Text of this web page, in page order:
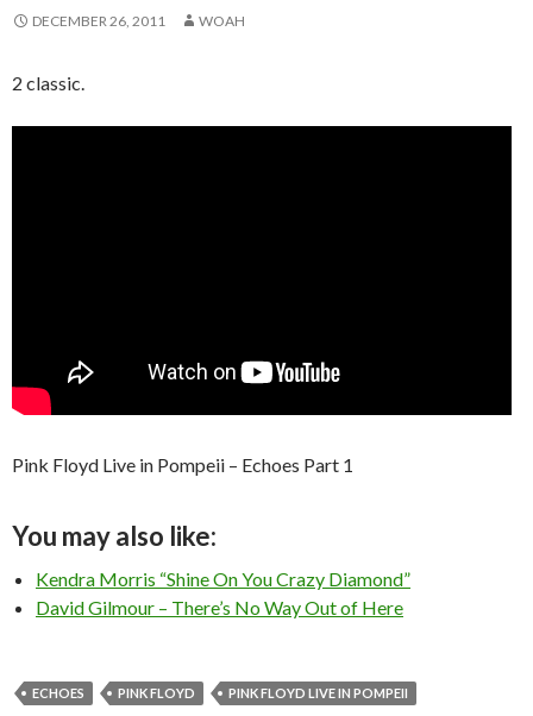
DECEMBER 26, 2011 WOAH
2 classic.
Pink Floyd Live in Pompeii – Echoes Part 1
You may also like:
Kendra Morris “Shine On You Crazy Diamond”
David Gilmour – There’s No Way Out of Here
ECHOES PINK FLOYD PINK FLOYD LIVE IN POMPEII